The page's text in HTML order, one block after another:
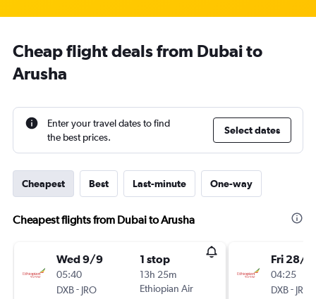
Cheap flight deals from Dubai to
Arusha
Enter your travel dates to find
the best prices.
Select dates
Cheapest Best Last-minute One-way
Cheapest flights from Dubai to Arusha
Wed 9/9
05:40
DXB- JRO
1 stop
13h 25m
Ethiopian Air
Fri 28/8
04:25
DXB- JRO